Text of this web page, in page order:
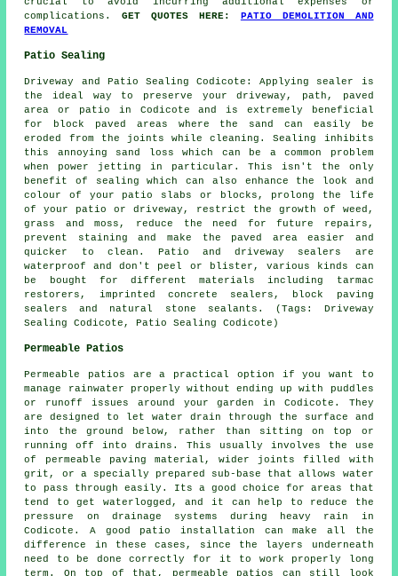
complications.GET QUOTES HERE: PATIO DEMOLITION AND
REMOVAL
Patio Sealing
Driveway and Patio Sealing Codicote: Applying sealer is
the ideal way to preserve your driveway, path, paved
area or patio in Codicote and is extremely beneficial
for block paved areas where the sand can easily be
eroded from the joints while cleaning. Sealing inhibits
this annoying sand loss which can be a common problem
when power jetting in particular. This isn't the only
benefit of sealing which can also enhance the look and
colour of your patio slabs or blocks, prolong the life
of your patio or driveway, restrict the growth of weed,
grass and moss, reduce the need for future repairs,
prevent staining and make the paved area easier and
quicker to clean. Patio and driveway sealers are
waterproof and don't peel or blister, various kinds can
be bought for different materials including tarmac
restorers, imprinted concrete sealers, block paving
sealers and natural stone sealants. (Tags: Driveway
Sealing Codicote, Patio Sealing Codicote)
Permeable Patios
Permeable patios are a practical option if you want to
manage rainwater properly without ending up with puddles
or runoff issues around your garden in Codicote. They
are designed to let water drain through the surface and
into the ground below, rather than sitting on top or
running off into drains. This usually involves the use
of permeable paving material, wider joints filled with
grit, or a specially prepared sub-base that allows water
to pass through easily. Its a good choice for areas that
tend to get waterlogged, and it can help to reduce the
pressure on drainage systems during heavy rain in
Codicote. A good patio installation can make all the
difference in these cases, since the layers underneath
need to be done correctly for it to work properly long
term. On top of that, permeable patios can still look